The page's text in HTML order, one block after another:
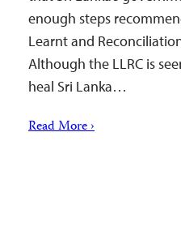
enough steps
Learnt and
Although the LLRC is
heal Sri Lanka…
Read More ›